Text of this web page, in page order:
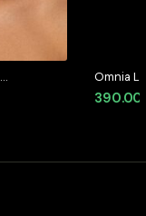
Omnia
390.00